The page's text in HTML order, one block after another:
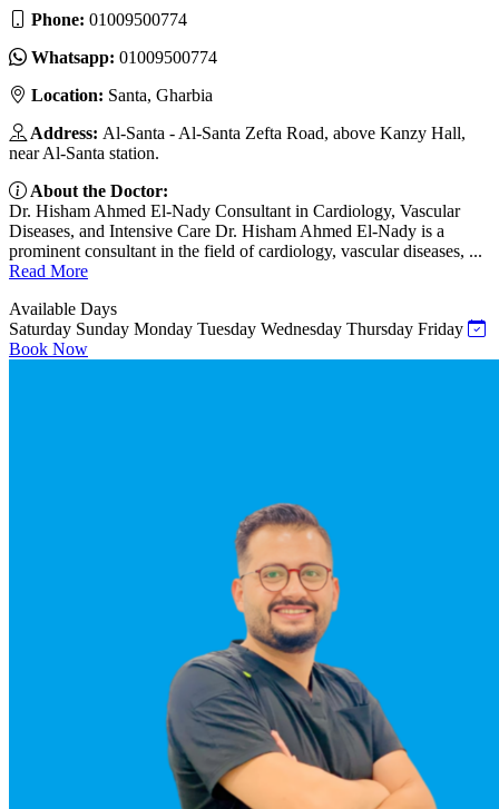
Phone: 01009500774
Whatsapp: 01009500774
Location: Santa, Gharbia
Address: Al-Santa - Al-Santa Zefta Road, above Kanzy Hall,
near Al-Santa station.
About the Doctor:
Dr. Hisham Ahmed El-Nady Consultant in Cardiology, Vascular
Diseases, and Intensive Care Dr. Hisham Ahmed El-Nady is a
prominent consultant in the field of cardiology, vascular diseases, ...
Read More
Available Days
Saturday Sunday Monday Tuesday Wednesday Thursday Friday
Book Now